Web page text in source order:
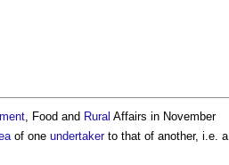
, Food and Rural Affairs in November
of one undertakerto that of another, i.e. a